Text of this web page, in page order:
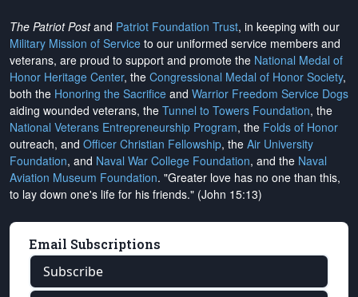
The Patriot Postand Patriot Foundation Trust, in keeping with our
Military Mission of Service to our uniformed service members and
veterans, are proud to support and promote the National Medal of
Honor Heritage Center, the Congressional Medal of Honor Society,
both the Honoring the Sacrifice and Warrior Freedom Service Dogs
aiding wounded veterans, the Tunnel to Towers Foundation, the
National Veterans Entrepreneurship Program, the Folds of Honor
outreach, and Officer Christian Fellowship, the Air University
Foundation, and Naval War College Foundation, and the Naval
Aviation Museum Foundation. "Greater love has no one than this,
to lay down one's life for his friends." (John 15:13)
Email Subscriptions
Subscribe